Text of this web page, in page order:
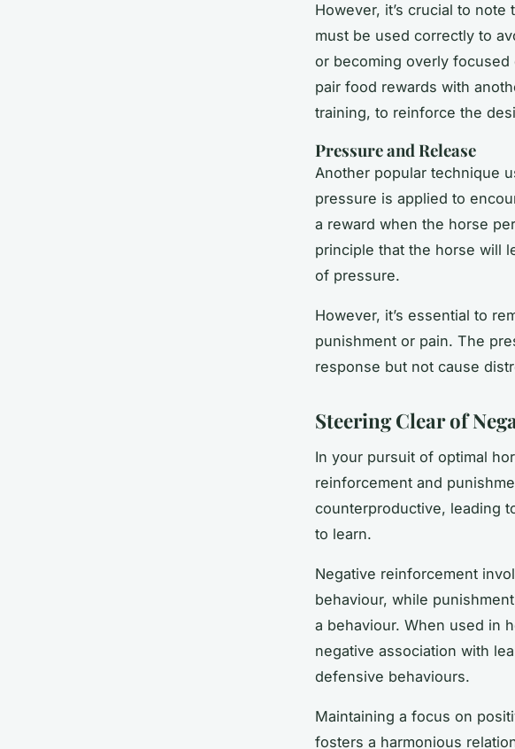
However, it’s crucial to
must be used correctly to
or becoming overly focused
pair food rewards with
training, to reinforce the
Pressure and Release
Another popular technique
pressure is applied to
a reward when the horse
principle that the horse will
of pressure.
However, it’s essential to
punishment or pain. The
response but not cause
Steering Clear of
In your pursuit of optimal
reinforcement and
counterproductive, leading
to learn.
Negative reinforcement
behaviour, while
a behaviour. When used in
negative association with
defensive behaviours.
Maintaining a focus on
fosters a harmonious